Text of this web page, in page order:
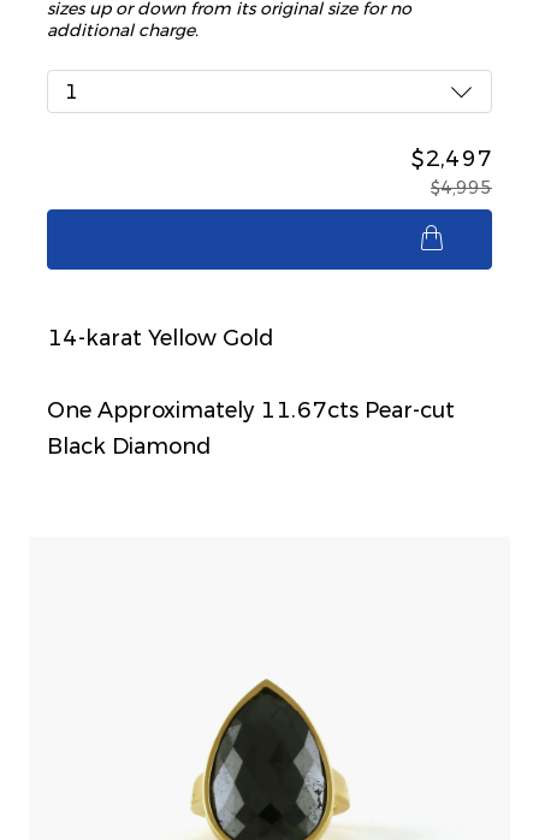
sizes up or down from its original size for no
additional charge.
1
$2,497
$4,995
14-karat Yellow Gold
One Approximately 11.67cts Pear-cut
Black Diamond